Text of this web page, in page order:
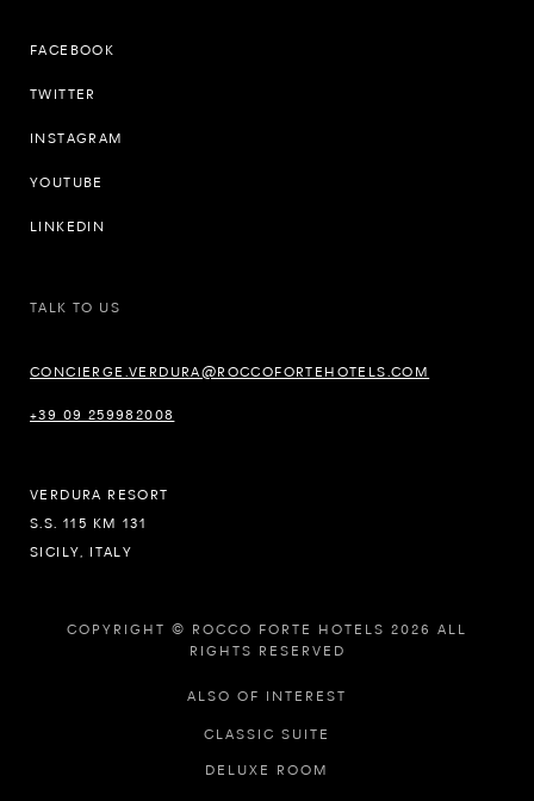
FACEBOOK
TWITTER
INSTAGRAM
YOUTUBE
LINKEDIN
TALK TO US
CONCIERGE.VERDURA@ROCCOFORTEHOTELS.COM
+39 09 259982008
VERDURA RESORT
S.S. 115 KM 131
SICILY, ITALY
COPYRIGHT © ROCCO FORTE HOTELS 2026 ALL
RIGHTS RESERVED
ALSO OF INTEREST
CLASSIC SUITE
DELUXE ROOM